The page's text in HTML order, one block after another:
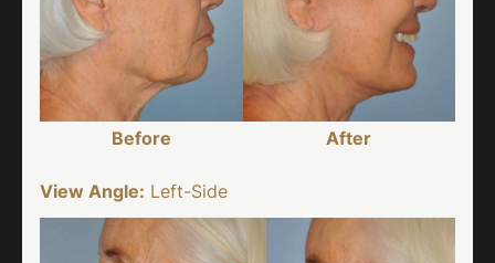
Before After
View Angle: Left-Side